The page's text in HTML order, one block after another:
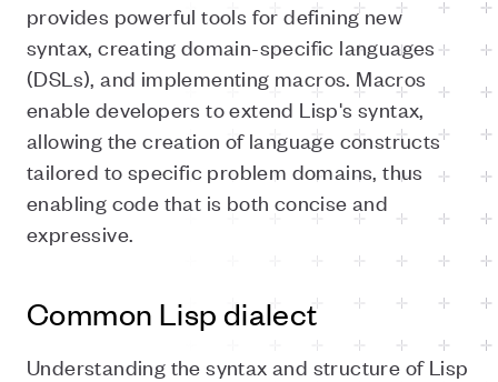
provides powerful tools for defining new
syntax, creating domain-specific languages
(DSLs), and implementing macros. Macros
enable developers to extend Lisp's syntax,
allowing the creation of language constructs
tailored to specific problem domains, thus
enabling code that is both concise and
expressive.
Common Lisp dialect
Understanding the syntax and structure of Lisp